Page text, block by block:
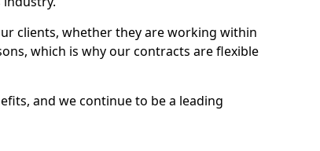
clients, whether they are working within
which is why our contracts are flexible
and we continue to be a leading